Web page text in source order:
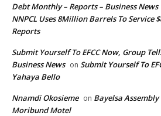
Debt Monthly – Reports – Business News
NNPCL Uses 8Million Barrels To Service
Reports
Submit Yourself To EFCC Now, Group
Business News on Submit Yourself To
Yahaya Bello
Nnamdi Okosieme on Bayelsa
Moribund Motel